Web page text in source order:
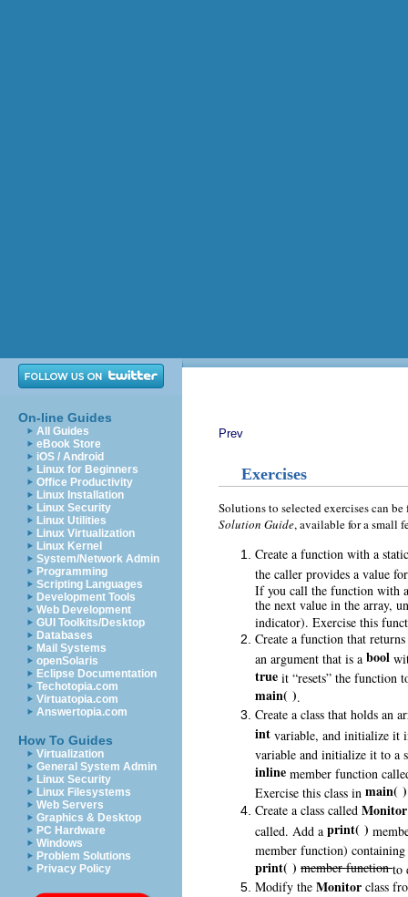
On-line Guides
All Guides
eBook Store
iOS / Android
Linux for Beginners
Office Productivity
Linux Installation
Linux Security
Linux Utilities
Linux Virtualization
Linux Kernel
System/Network Admin
Programming
Scripting Languages
Development Tools
Web Development
GUI Toolkits/Desktop
Databases
Mail Systems
openSolaris
Eclipse Documentation
Techotopia.com
Virtuatopia.com
Answertopia.com
How To Guides
Virtualization
General System Admin
Linux Security
Linux Filesystems
Web Servers
Graphics & Desktop
PC Hardware
Windows
Problem Solutions
Privacy Policy
Prev
Exercises
Solutions to selected exercises can
Solution Guide, available for a small
Create a function with a
the caller provides a value
If you call the function with
the next value in the array,
indicator). Exercise this
Create a function that
an argument that is a bool
true it “resets” the function
main( )
Create a class that holds an
int variable, and initialize it
variable and initialize it to a
inline member function
Exercise this class in main( )
Create a class called
called. Add a print( )
member function)
print( ) member functionto
Modify the Monitor class